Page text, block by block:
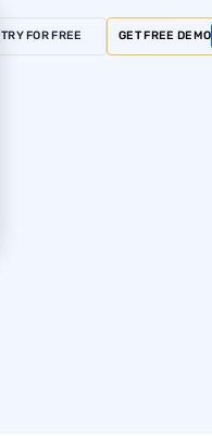
TRY FOR FREE GET FREE DEMO